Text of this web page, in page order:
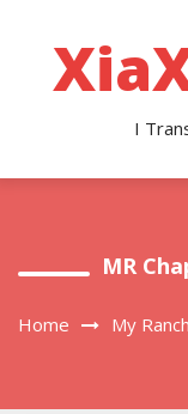
content
I
MR
Home My Ranch